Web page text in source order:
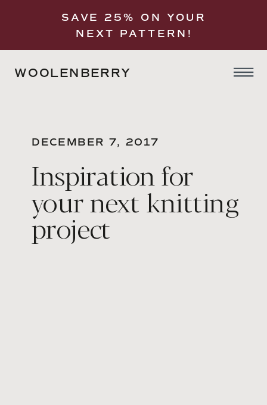
SAVE 25% ON YOUR
NEXT PATTERN!
WOOLENBERRY
DECEMBER 7, 2017
Inspiration for
your next knitting
project